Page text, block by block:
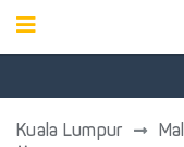
Kuala Lumpur